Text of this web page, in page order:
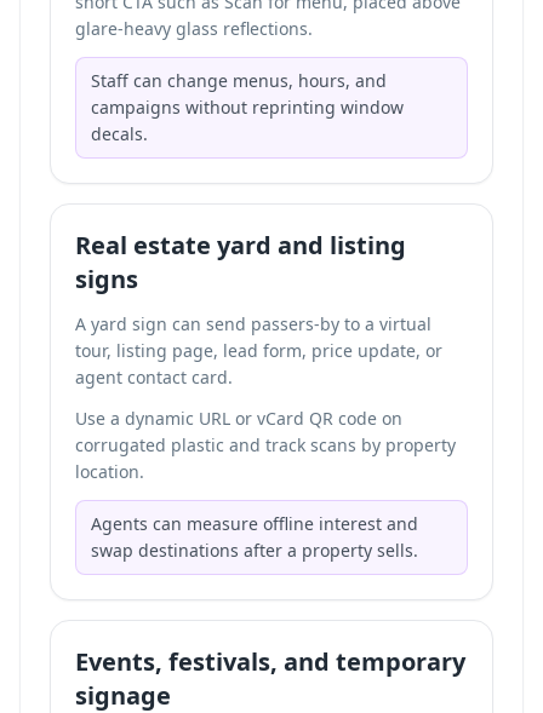
glare-heavy glass reflections.
Staff can change menus, hours, and
campaigns without reprinting window
decals.
Real estate yard and listing
signs
A yard sign can send passers-by to a virtual
tour, listing page, lead form, price update, or
agent contact card.
Use a dynamic URL or vCard QR code on
corrugated plastic and track scans by property
location.
Agents can measure offline interest and
swap destinations after a property sells.
Events, festivals, and temporary
signage